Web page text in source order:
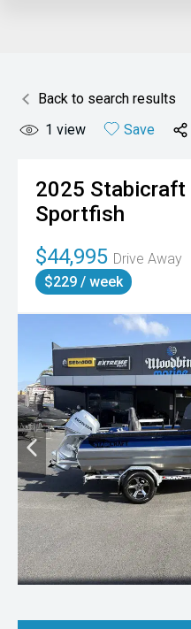
Back to search results
1 view Save
2025 Stabicraft
Sportfish
$44,995 Drive Away
$229 / week